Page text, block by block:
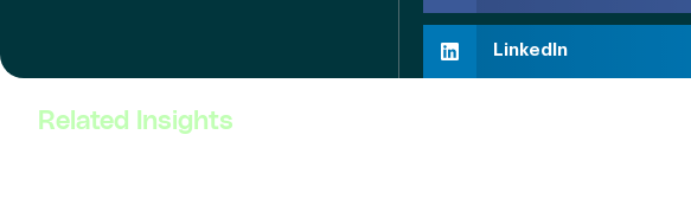
LinkedIn
Related Insights